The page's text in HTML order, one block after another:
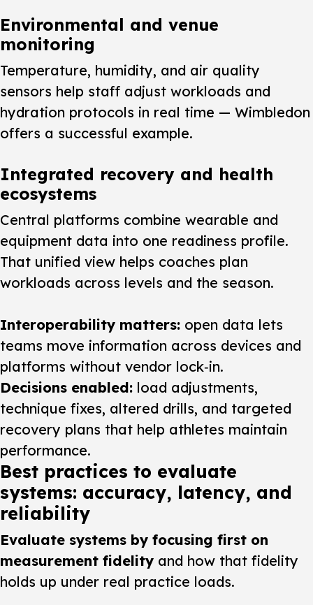
Environmental and venue
monitoring
Temperature, humidity, and air quality
sensors help staff adjust workloads and
hydration protocols in real time — Wimbledon
offers a successful example.
Integrated recovery and health
ecosystems
Central platforms combine wearable and
equipment data into one readiness profile.
That unified view helps coaches plan
workloads across levels and the season.
Interoperability matters: open data lets
teams move information across devices and
platforms without vendor lock‑in.
Decisions enabled: load adjustments,
technique fixes, altered drills, and targeted
recovery plans that help athletes maintain
performance.
Best practices to evaluate
systems: accuracy, latency, and
reliability
Evaluate systems by focusing first on
measurement fidelity and how that fidelity
holds up under real practice loads.